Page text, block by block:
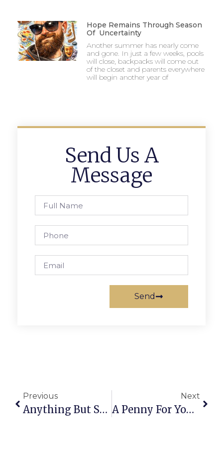
Hope Remains Through Season
Of Uncertainty
Another summer has nearly come
and gone. In just a few weeks, pools
will close, backpacks will come out
of the closet and parents everywhere
will begin another year of
Send Us A
Message
Send
Previous
Anything But Straight: Blind At The Holy See
Next
A Penny For Your Thoughts: The News Of Greater Falls Church